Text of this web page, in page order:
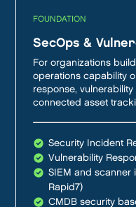
FOUNDATION
SecOps &
For organizations
operations capability
response,
connected asset
Security Incident
Vulnerability
SIEM and scanner
Rapid7)
CMDB security